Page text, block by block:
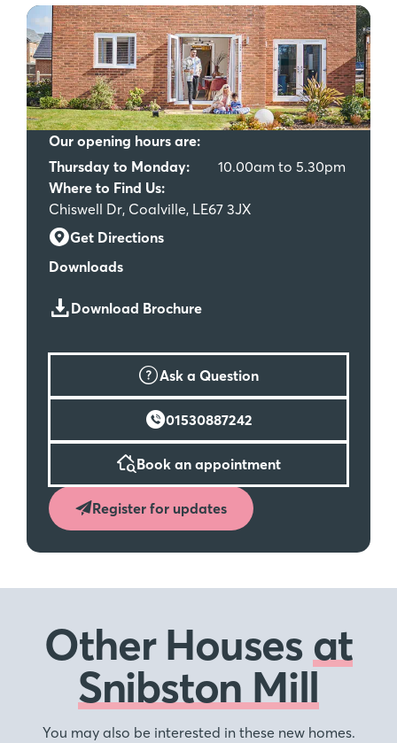
Our opening hours are:
Thursday to Monday:
10.00am to 5.30pm
Where to Find Us:
Chiswell Dr, Coalville, LE67 3JX
Get Directions
Downloads
Download Brochure
Ask a Question
01530887242
Book an appointment
Register for updates
Other Housesat
Snibston Mill
You may also be interested in these new homes.